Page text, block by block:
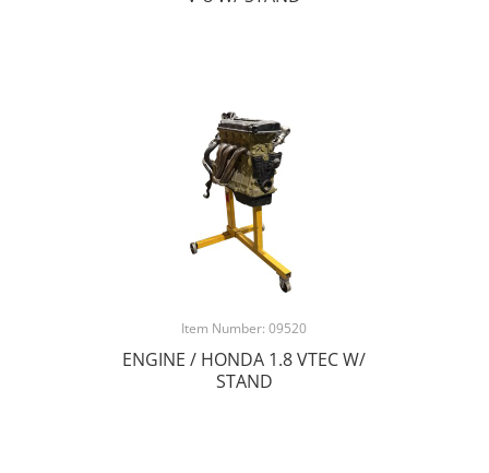
Item Number: 09520
ENGINE / HONDA 1.8 VTEC W/
STAND